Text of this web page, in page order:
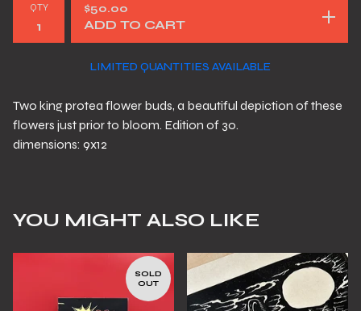
QTY $50.00
ADD TO CART
LIMITED QUANTITIES AVAILABLE
Two king protea flower buds, a beautiful depiction of these
flowers just prior to bloom. Edition of 30.
dimensions: 9x12
YOU MIGHT ALSO LIKE
SOLD
OUT